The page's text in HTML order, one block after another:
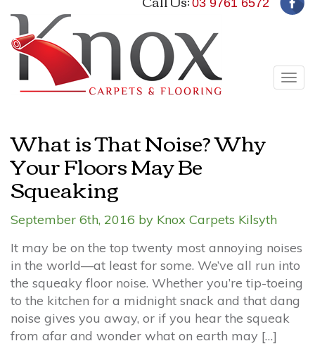
03 9761 6572
What is That Noise? Why
Your Floors May Be
Squeaking
September 6th, 2016 by Knox Carpets Kilsyth
It may be on the top twenty most annoying noises
in the world—at least for some. We’ve all run into
the squeaky floor noise. Whether you’re tip-toeing
to the kitchen for a midnight snack and that dang
noise gives you away, or if you hear the squeak
from afar and wonder what on earth may […]